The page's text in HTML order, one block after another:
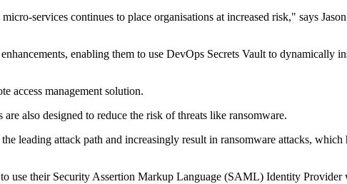
services continues to place organisations at increased risk," says
enabling them to use DevOps Secrets Vault to dynamically
access management solution.
also designed to reduce the risk of threats like ransomware.
leading attack path and increasingly result in ransomware attacks,
use their Security Assertion Markup Language (SAML) Identity